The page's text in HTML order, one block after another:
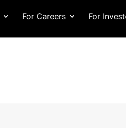
For Careers For